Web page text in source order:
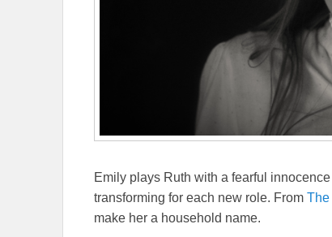
Emily plays Ruth with a fearful
transforming for each new role. From The
make her a household name.